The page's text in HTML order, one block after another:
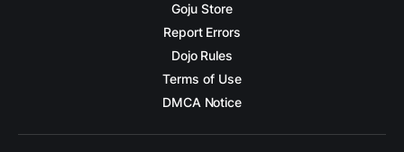
Goju Store
Report Errors
Dojo Rules
Terms of Use
DMCA Notice